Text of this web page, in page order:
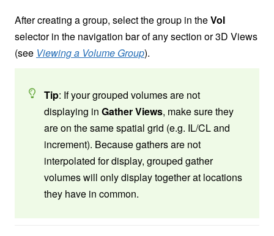
After creating a group, select the group in theVol
selector in the navigation bar of any section or 3D Views
(see Viewing a Volume Group).
Tip: If your grouped volumes are not
displaying in Gather Views, make sure they
are on the same spatial grid (e.g. IL/CL and
increment). Because gathers are not
interpolated for display, grouped gather
volumes will only display together at locations
they have in common.